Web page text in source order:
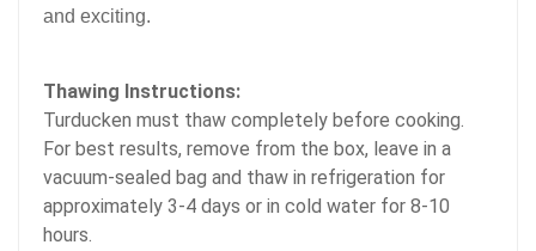
and exciting.
Thawing Instructions:
Turducken must thaw completely before cooking.
For best results, remove from the box, leave in a
vacuum-sealed bag and thaw in refrigeration for
approximately 3-4 days or in cold water for 8-10
hours.